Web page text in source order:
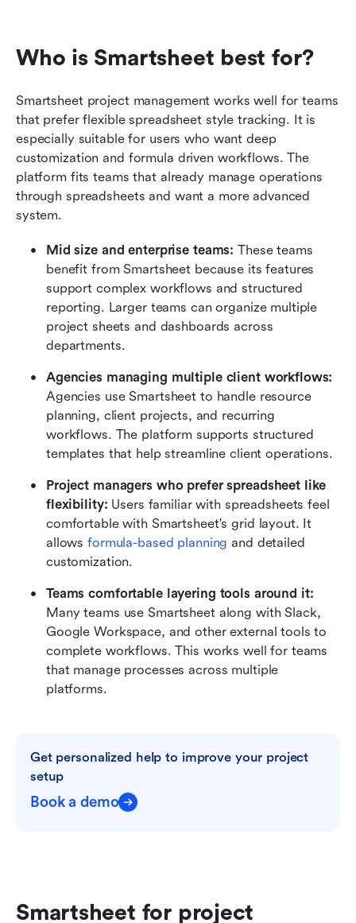
Who is Smartsheet best for?
Smartsheet project management works well for teams
that prefer flexible spreadsheet style tracking. It is
especially suitable for users who want deep
customization and formula driven workflows. The
platform fits teams that already manage operations
through spreadsheets and want a more advanced
system.
Mid size and enterprise teams: These teams
benefit from Smartsheet because its features
support complex workflows and structured
reporting. Larger teams can organize multiple
project sheets and dashboards across
departments.
Agencies managing multiple client workflows:
Agencies use Smartsheet to handle resource
planning, client projects, and recurring
workflows. The platform supports structured
templates that help streamline client operations.
Project managers who prefer spreadsheet like
flexibility: Users familiar with spreadsheets feel
comfortable with Smartsheet's grid layout. It
allows formula-based planning and detailed
customization.
Teams comfortable layering tools around it:
Many teams use Smartsheet along with Slack,
Google Workspace, and other external tools to
complete workflows. This works well for teams
that manage processes across multiple
platforms.
Get personalized help to improve your project
setup
Book a demo
Smartsheet for project